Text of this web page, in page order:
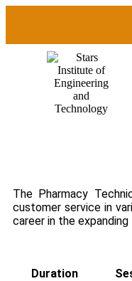
The Pharmacy
customer service in
career in the
Duration